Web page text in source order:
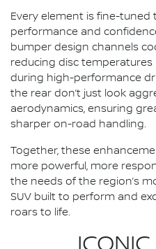
Every element is fine-tuned
performance and
bumper design channels
reducing disc temperatures
during high-performance
the rear don’t just look
aerodynamics, ensuring
sharper on-road handling.
Together, these
more powerful, more
the needs of the region’s
SUV built to perform and
roars to life.